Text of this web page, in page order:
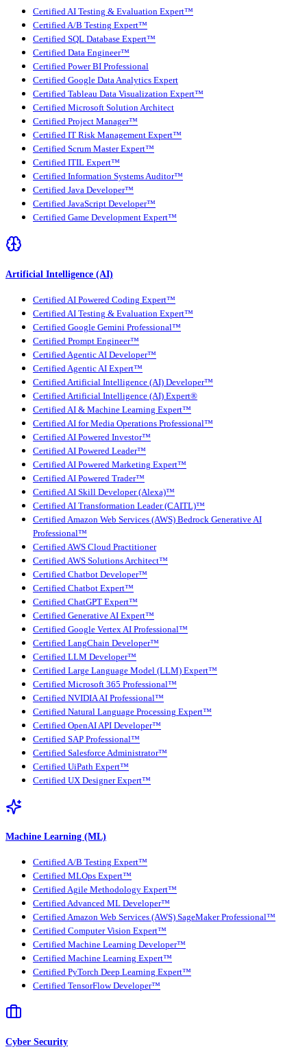
Certified AI Testing & Evaluation Expert™
Certified A/B Testing Expert™
Certified SQL Database Expert™
Certified Data Engineer™
Certified Power BI Professional
Certified Google Data Analytics Expert
Certified Tableau Data Visualization Expert™
Certified Microsoft Solution Architect
Certified Project Manager™
Certified IT Risk Management Expert™
Certified Scrum Master Expert™
Certified ITIL Expert™
Certified Information Systems Auditor™
Certified Java Developer™
Certified JavaScript Developer™
Certified Game Development Expert™
Artificial Intelligence (AI)
Certified AI Powered Coding Expert™
Certified AI Testing & Evaluation Expert™
Certified Google Gemini Professional™
Certified Prompt Engineer™
Certified Agentic AI Developer™
Certified Agentic AI Expert™
Certified Artificial Intelligence (AI) Developer™
Certified Artificial Intelligence (AI) Expert®
Certified AI & Machine Learning Expert™
Certified AI for Media Operations Professional™
Certified AI Powered Investor™
Certified AI Powered Leader™
Certified AI Powered Marketing Expert™
Certified AI Powered Trader™
Certified AI Skill Developer (Alexa)™
Certified AI Transformation Leader (CAITL)™
Certified Amazon Web Services (AWS) Bedrock Generative AI
Professional™
Certified AWS Cloud Practitioner
Certified AWS Solutions Architect™
Certified Chatbot Developer™
Certified Chatbot Expert™
Certified ChatGPT Expert™
Certified Generative AI Expert™
Certified Google Vertex AI Professional™
Certified LangChain Developer™
Certified LLM Developer™
Certified Large Language Model (LLM) Expert™
Certified Microsoft 365 Professional™
Certified NVIDIA AI Professional™
Certified Natural Language Processing Expert™
Certified OpenAI API Developer™
Certified SAP Professional™
Certified Salesforce Administrator™
Certified UiPath Expert™
Certified UX Designer Expert™
Machine Learning (ML)
Certified A/B Testing Expert™
Certified MLOps Expert™
Certified Agile Methodology Expert™
Certified Advanced ML Developer™
Certified Amazon Web Services (AWS) SageMaker Professional™
Certified Computer Vision Expert™
Certified Machine Learning Developer™
Certified Machine Learning Expert™
Certified PyTorch Deep Learning Expert™
Certified TensorFlow Developer™
Cyber Security